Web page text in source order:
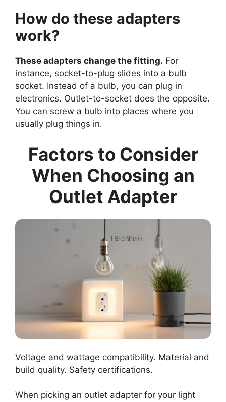
How do these adapters
work?
These adapters change the fitting. For
instance, socket-to-plug slides into a bulb
socket. Instead of a bulb, you can plug in
electronics. Outlet-to-socket does the opposite.
You can screw a bulb into places where you
usually plug things in.
Factors to Consider
When Choosing an
Outlet Adapter
Voltage and wattage compatibility. Material and
build quality. Safety certifications.
When picking an outlet adapter for your light